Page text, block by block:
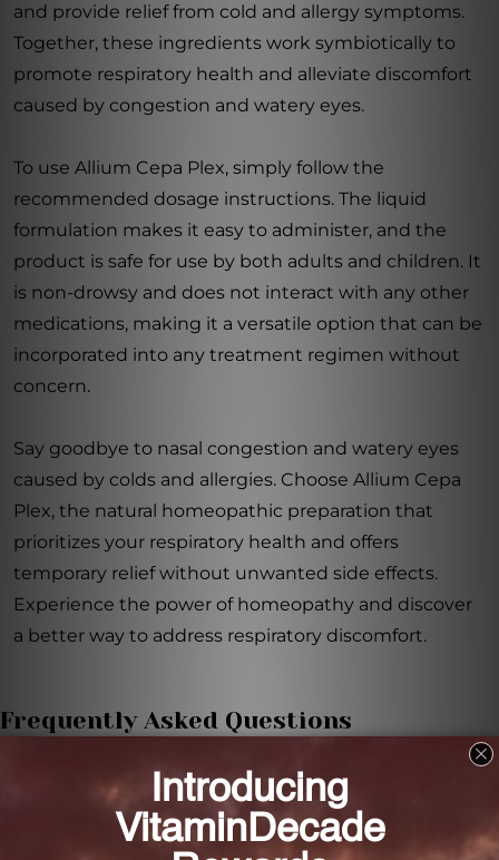
and provide relief from cold and allergy symptoms.
Together, these ingredients work symbiotically to
promote respiratory health and alleviate discomfort
caused by congestion and watery eyes.
To use Allium Cepa Plex, simply follow the
recommended dosage instructions. The liquid
formulation makes it easy to administer, and the
product is safe for use by both adults and children. It
is non-drowsy and does not interact with any other
medications, making it a versatile option that can be
incorporated into any treatment regimen without
concern.
Say goodbye to nasal congestion and watery eyes
caused by colds and allergies. Choose Allium Cepa
Plex, the natural homeopathic preparation that
prioritizes your respiratory health and offers
temporary relief without unwanted side effects.
Experience the power of homeopathy and discover
a better way to address respiratory discomfort.
Frequently Asked Questions
How does Allium Cepa Plex provide temporary
relief from nasal congestion and watery eyes?
Allium Cepa Plex harnesses the power of